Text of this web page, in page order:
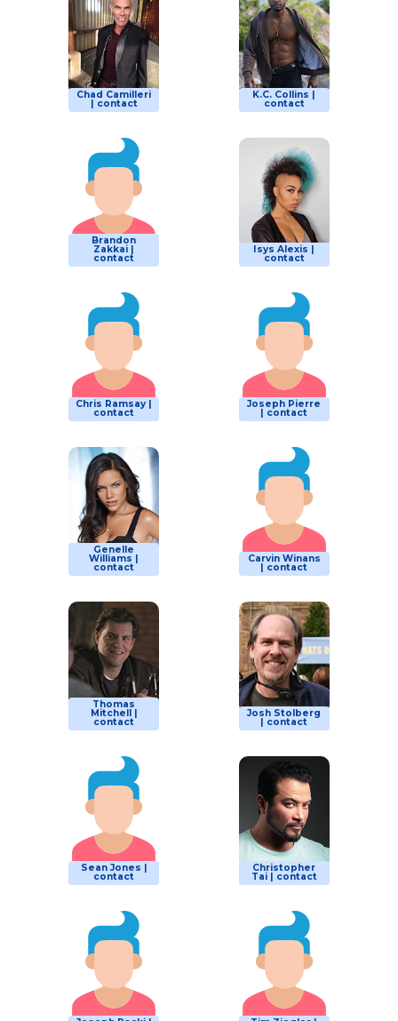
Chad Camilleri
| contact
K.C. Collins |
contact
Brandon
Zakkai |
contact
Isys Alexis |
contact
Chris Ramsay |
contact
Joseph Pierre
| contact
Genelle
Williams |
contact
Carvin Winans
| contact
Thomas
Mitchell |
contact
Josh Stolberg
| contact
Sean Jones |
contact
Christopher
Tai | contact